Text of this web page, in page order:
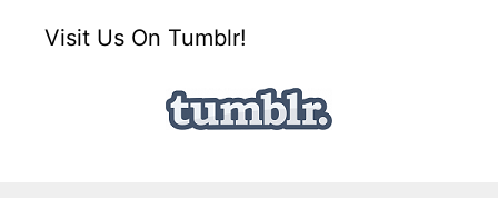
Visit Us On Tumblr!